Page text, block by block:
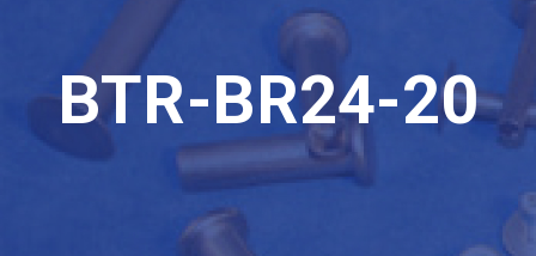
BTR-BR24-20